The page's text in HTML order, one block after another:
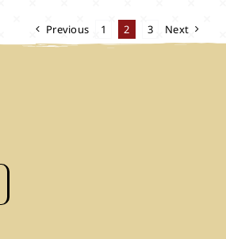
Previous 1 2 3 Next